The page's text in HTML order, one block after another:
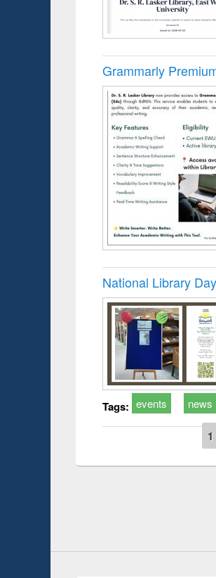
Grammarly
National Library
Tags: events news
1
Seminar on Introduction to Citation